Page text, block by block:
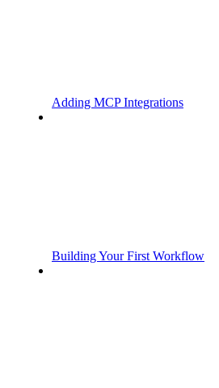
Adding MCP Integrations
Building Your First Workflow